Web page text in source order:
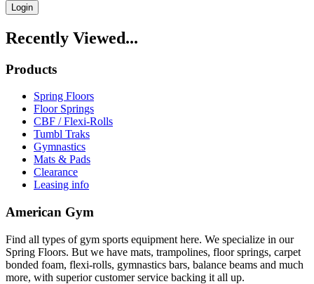
Login
Recently Viewed...
Products
Spring Floors
Floor Springs
CBF / Flexi-Rolls
Tumbl Traks
Gymnastics
Mats & Pads
Clearance
Leasing info
American Gym
Find all types of gym sports equipment here. We specialize in our
Spring Floors. But we have mats, trampolines, floor springs, carpet
bonded foam, flexi-rolls, gymnastics bars, balance beams and much
more, with superior customer service backing it all up.